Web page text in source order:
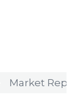
Market